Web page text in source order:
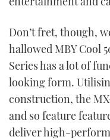
Don’t fret, though,
hallowed MBY Cool
Series has a lot of
looking form.
construction, the
and so feature
deliver high-